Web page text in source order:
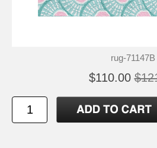
rug-71147B
$110.00